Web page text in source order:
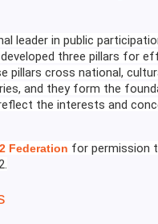
leader in public
three pillars for
pillars cross national,
and they form the
the interests and
Federation for permission